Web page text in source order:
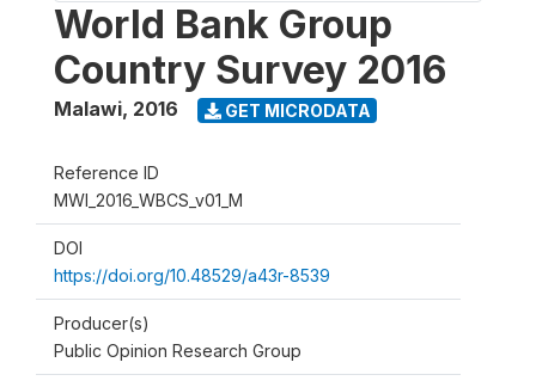
World Bank Group
Country Survey 2016
Malawi, 2016 GET MICRODATA
Reference ID
MWI_2016_WBCS_v01_M
DOI
https://doi.org/10.48529/a43r-8539
Producer(s)
Public Opinion Research Group